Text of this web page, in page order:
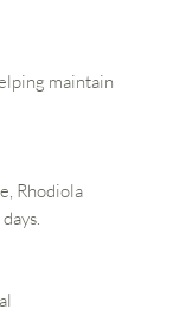
maintain
Rhodiola